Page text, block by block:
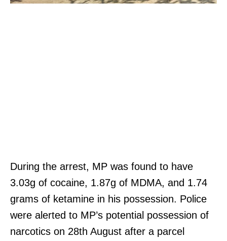
During the arrest, MP was found to have
3.03g of cocaine, 1.87g of MDMA, and 1.74
grams of ketamine in his possession. Police
were alerted to MP’s potential possession of
narcotics on 28th August after a parcel